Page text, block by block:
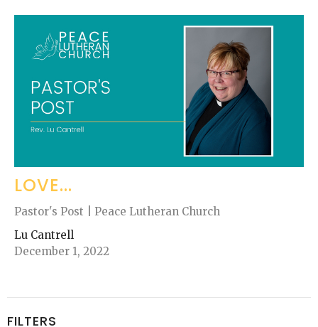
LOVE...
Pastor's Post | Peace Lutheran Church
Lu Cantrell
December 1, 2022
FILTERS